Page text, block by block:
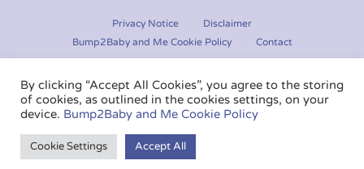
Privacy Notice
Disclaimer
Bump2Baby and Me Cookie Policy
Contact
Manage consent
Copyright © 2020-2026. Bump2Baby and Me . All rights
By clicking “Accept All Cookies”, you agree to the storing
of cookies, as outlined in the cookies settings, on your
device. Bump2Baby and Me Cookie Policy
Cookie Settings Accept All